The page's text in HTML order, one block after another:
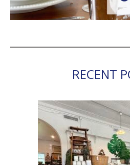
RECENT